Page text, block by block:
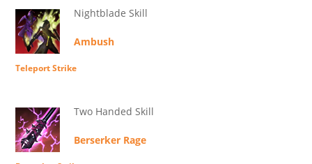
Nightblade Skill
Ambush
Teleport Strike
Two Handed Skill
Berserker Rage